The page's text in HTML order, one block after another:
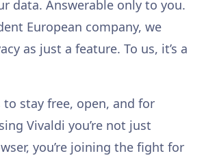
data. Answerable only to you.
European company, we
as just a feature. To us, it’s a
to stay free, open, and for
Vivaldi you’re not just
you’re joining the fight for